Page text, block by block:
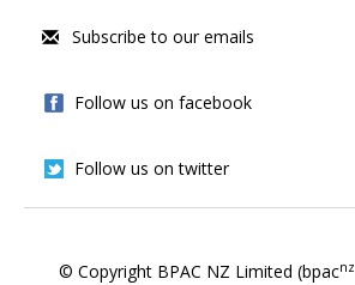
Subscribe to our emails
Follow us on facebook
Follow us on twitter
© Copyright BPAC NZ Limited (bpacnz